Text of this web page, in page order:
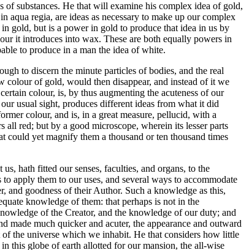
of substances. He that will examine his complex idea of gold,
regia, are ideas as necessary to make up our complex
gold, but is a power in gold to produce that idea in us by
it introduces into wax. These are both equally powers in
to produce in a man the idea of white.
to discern the minute particles of bodies, and the real
of gold, would then disappear, and instead of it we
colour, is, by thus augmenting the acuteness of our
usual sight, produces different ideas from what it did
colour, and is, in a great measure, pellucid, with a
red; but by a good microscope, wherein its lesser parts
yet magnify them a thousand or ten thousand times
hath fitted our senses, faculties, and organs, to the
apply them to our uses, and several ways to accommodate
goodness of their Author. Such a knowledge as this,
knowledge of them: that perhaps is not in the
of the Creator, and the knowledge of our duty; and
much quicker and acuter, the appearance and outward
the universe which we inhabit. He that considers how little
this globe of earth allotted for our mansion, the all-wise